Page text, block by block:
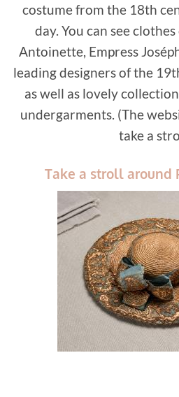
costume from the 18th
day. You can see
Antoinette, Empress
leading designers of the
as well as lovely
undergarments. (The
take a
Take a stroll around